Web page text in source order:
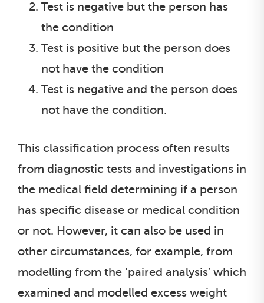
Test is negative but the person has
the condition
Test is positive but the person does
not have the condition
Test is negative and the person does
not have the condition.
This classification process often results
from diagnostic tests and investigations in
the medical field determining if a person
has specific disease or medical condition
or not. However, it can also be used in
other circumstances, for example, from
modelling from the ‘paired analysis’ which
examined and modelled excess weight